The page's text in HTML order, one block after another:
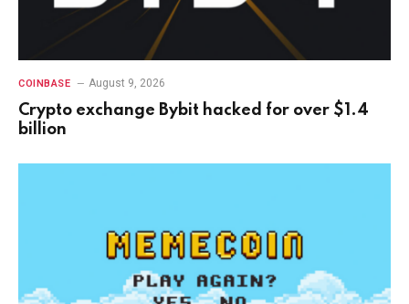
COINBASE August 9, 2026
Crypto exchange Bybit hacked for over $1.4
billion